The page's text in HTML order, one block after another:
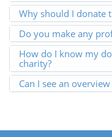
Why should I donate
Do you make any
How do I know my
charity?
Can I see an